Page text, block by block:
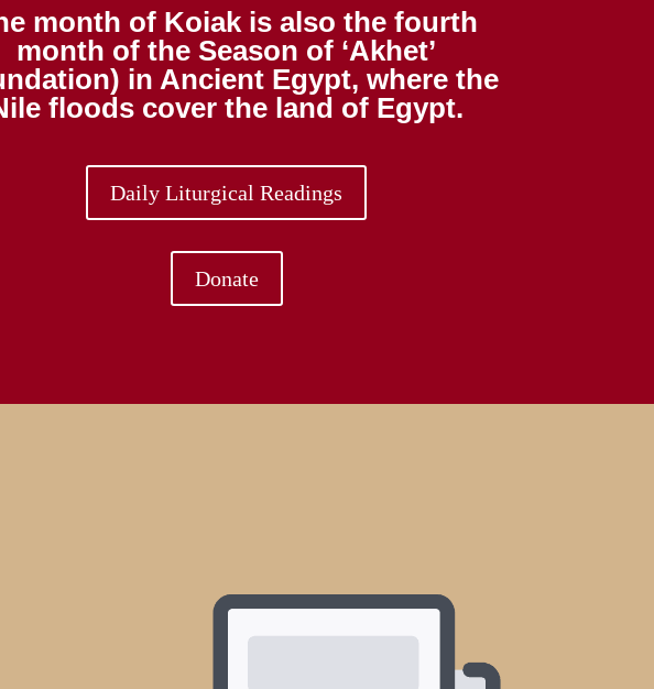
month of Koiak is also the fourth
month of the Season of ‘Akhet’
in Ancient Egypt, where the
floods cover the land of Egypt.
Daily Liturgical Readings
Donate